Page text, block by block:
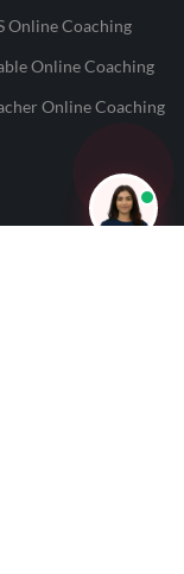
Online Coaching
Online Coaching
Online Coaching